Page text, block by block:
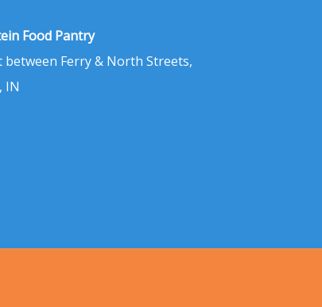
Food Pantry
between Ferry & North Streets,
IN